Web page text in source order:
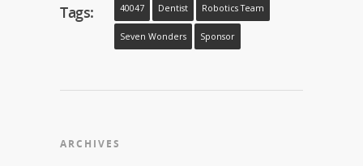
Tags: 40047 Dentist Robotics Team
Seven Wonders Sponsor
ARCHIVES